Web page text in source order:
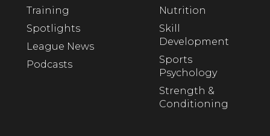
Training
Spotlights
League News
Podcasts
Nutrition
Skill
Development
Sports
Psychology
Strength &
Conditioning